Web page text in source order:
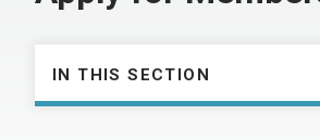
IN THIS SECTION